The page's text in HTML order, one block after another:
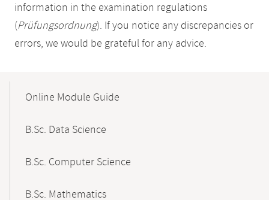
information in the examination regulations
(Prüfungsordnung). If you notice any discrepancies or
errors, we would be grateful for any advice.
NavigationOnline Module Guide
B.Sc. Data Science
B.Sc. Computer Science
B.Sc. Mathematics